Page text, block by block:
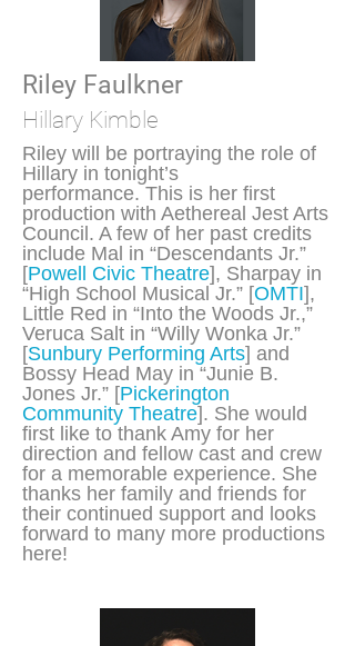
Riley Faulkner
Hillary Kimble
Riley will be portraying the role of
Hillary in tonight’s
performance. This is her first
production with Aethereal Jest Arts
Council. A few of her past credits
include Mal in “Descendants Jr.”
[Powell Civic Theatre], Sharpay in
“High School Musical Jr.” [OMTI],
Little Red in “Into the Woods Jr.,”
Veruca Salt in “Willy Wonka Jr.”
[Sunbury Performing Arts] and
Bossy Head May in “Junie B.
Jones Jr.” [Pickerington
Community Theatre]. She would
first like to thank Amy for her
direction and fellow cast and crew
for a memorable experience. She
thanks her family and friends for
their continued support and looks
forward to many more productions
here!